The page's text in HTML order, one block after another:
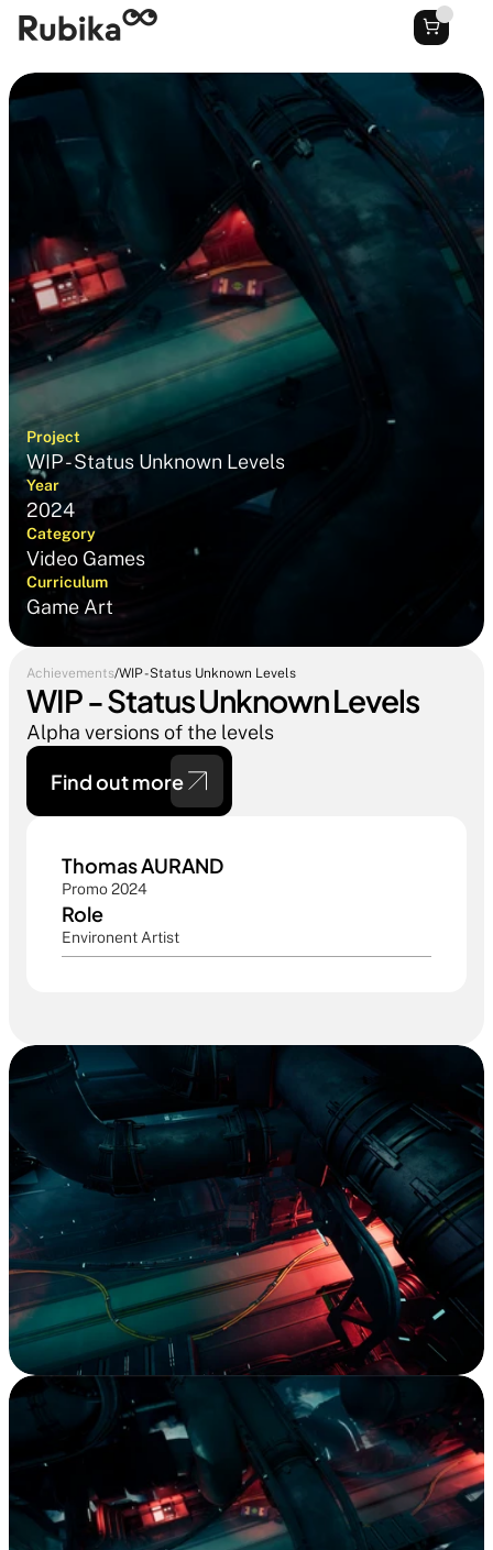
Project
WIP - Status Unknown Levels
Year
2024
Category
Video Games
Curriculum
Game Art
Achievements/WIP - Status Unknown Levels
WIP - Status Unknown Levels
Alpha versions of the levels
Find out more
Thomas AURAND
Promo 2024
Role
Environent Artist